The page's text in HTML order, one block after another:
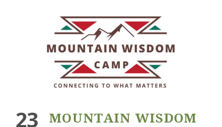
23
MOUNTAIN WISDOM